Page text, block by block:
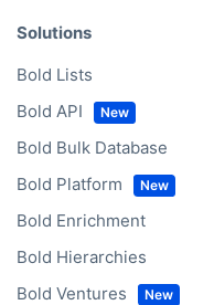
Solutions
Bold Lists
Bold API
Bold Bulk Database
Bold Platform
Bold Enrichment
Bold Hierarchies
Bold Ventures